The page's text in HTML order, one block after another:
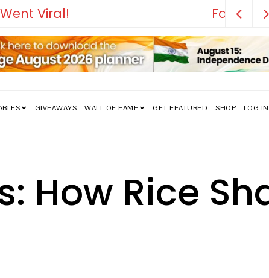
GIVEAWAYS WALL OF FAME GET FEATURED SHOP LOG IN
How Rice